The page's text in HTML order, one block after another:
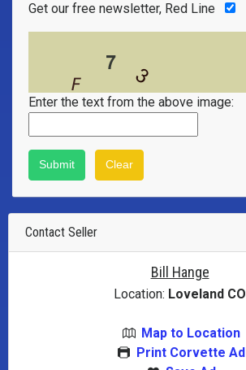
Get our free newsletter, Red Line
Enter the text from the above image:
Contact Seller
Bill Hange
Location: Loveland CO
Map to Location
Print Corvette Ad